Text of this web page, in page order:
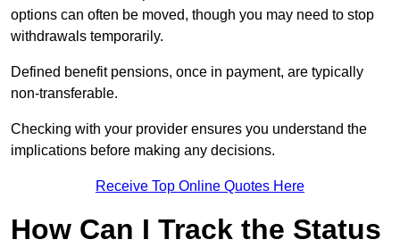
options can often be moved, though you may need to stop
withdrawals temporarily.
Defined benefit pensions, once in payment, are typically
non-transferable.
Checking with your provider ensures you understand the
implications before making any decisions.
Receive Top Online Quotes Here
How Can I Track the Status